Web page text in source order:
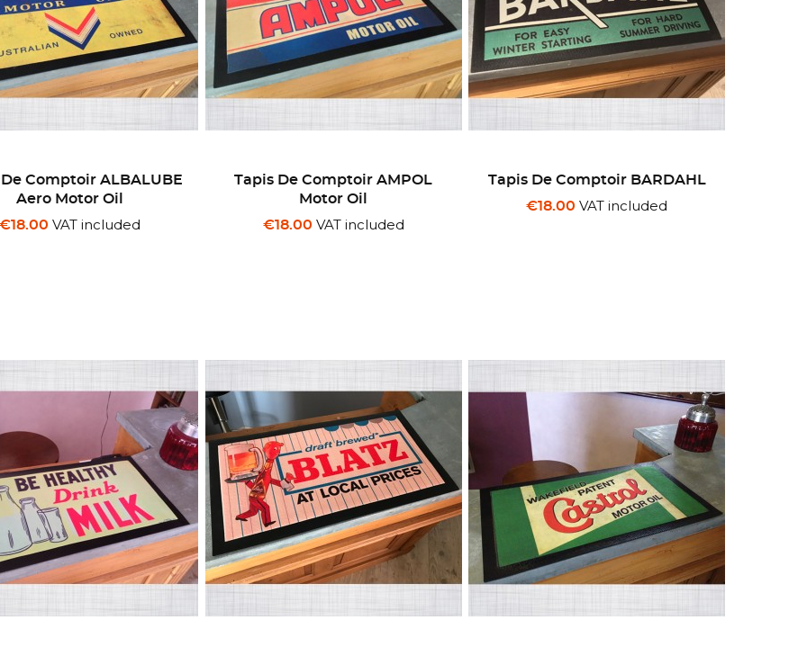
Comptoir ALBALUBE
Aero Motor Oil
€18.00 VAT included
Tapis De Comptoir AMPOL
Motor Oil
€18.00 VAT included
Tapis De Comptoir BARDAHL
€18.00 VAT included